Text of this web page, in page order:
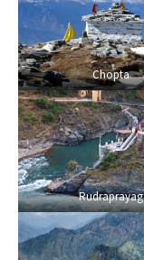
Chopta
Rudraprayag